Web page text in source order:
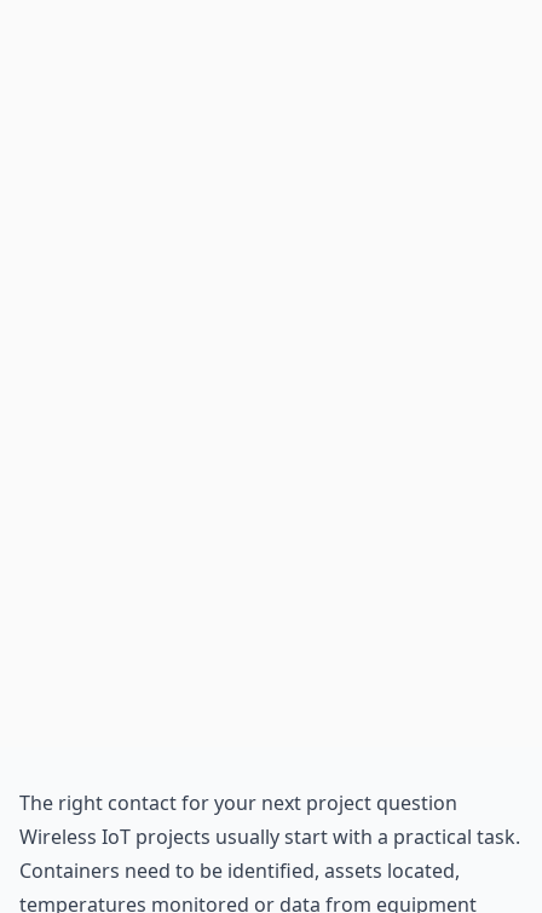
The right contact for your next project question
Wireless IoT projects usually start with a practical task.
Containers need to be identified, assets located,
temperatures monitored or data from equipment